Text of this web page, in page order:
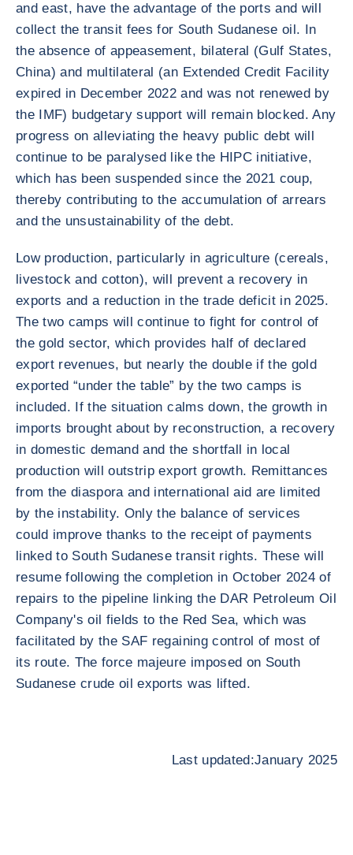
and east, have the advantage of the ports and will
collect the transit fees for South Sudanese oil. In
the absence of appeasement, bilateral (Gulf States,
China) and multilateral (an Extended Credit Facility
expired in December 2022 and was not renewed by
the IMF) budgetary support will remain blocked. Any
progress on alleviating the heavy public debt will
continue to be paralysed like the HIPC initiative,
which has been suspended since the 2021 coup,
thereby contributing to the accumulation of arrears
and the unsustainability of the debt.
Low production, particularly in agriculture (cereals,
livestock and cotton), will prevent a recovery in
exports and a reduction in the trade deficit in 2025.
The two camps will continue to fight for control of
the gold sector, which provides half of declared
export revenues, but nearly the double if the gold
exported “under the table” by the two camps is
included. If the situation calms down, the growth in
imports brought about by reconstruction, a recovery
in domestic demand and the shortfall in local
production will outstrip export growth. Remittances
from the diaspora and international aid are limited
by the instability. Only the balance of services
could improve thanks to the receipt of payments
linked to South Sudanese transit rights. These will
resume following the completion in October 2024 of
repairs to the pipeline linking the DAR Petroleum Oil
Company's oil fields to the Red Sea, which was
facilitated by the SAF regaining control of most of
its route. The force majeure imposed on South
Sudanese crude oil exports was lifted.
Last updated:January 2025